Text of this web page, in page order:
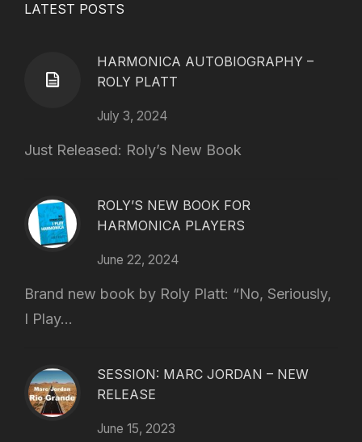
LATEST POSTS
HARMONICA AUTOBIOGRAPHY –
ROLY PLATT
July 3, 2024
Just Released: Roly’s New Book
ROLY’S NEW BOOK FOR
HARMONICA PLAYERS
June 22, 2024
Brand new book by Roly Platt: “No, Seriously,
I Play...
SESSION: MARC JORDAN – NEW
RELEASE
June 15, 2023